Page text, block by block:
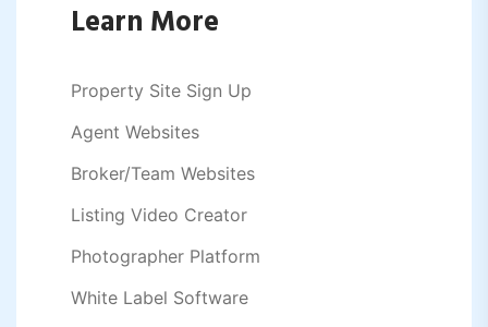
Learn More
Property Site Sign Up
Agent Websites
Broker/Team Websites
Listing Video Creator
Photographer Platform
White Label Software